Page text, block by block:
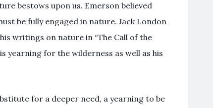
bestows upon us. Emerson believed
be fully engaged in nature. Jack London
writings on nature in “The Call of the
yearning for the wilderness as well as his
for a deeper need, a yearning to be